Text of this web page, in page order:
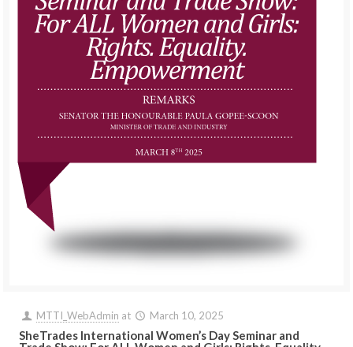
MTTI_WebAdmin at March 10, 2025
SheTrades International Women’s Day Seminar and